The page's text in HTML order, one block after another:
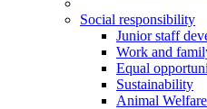
Social responsibility
Junior staff
Work and
Equal
Sustainability
Animal